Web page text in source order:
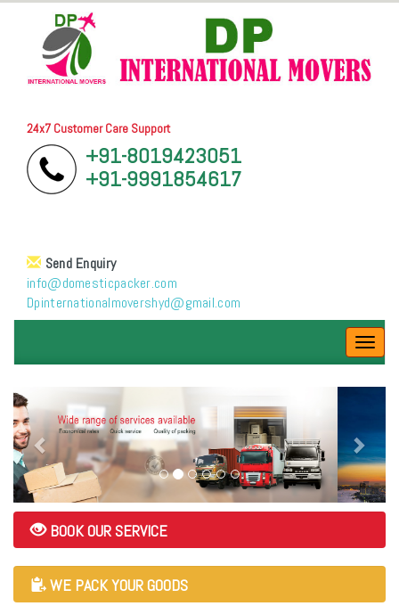
24x7 Customer Care Support
+91-8019423051
+91-9991854617
Send Enquiry
info@domesticpacker.com
Dpinternationalmovershyd@gmail.com
BOOK OUR SERVICE
WE PACK YOUR GOODS